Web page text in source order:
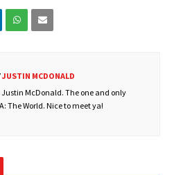
JUSTIN MCDONALD
McDonald. The one and only
The World. Nice to meet ya!